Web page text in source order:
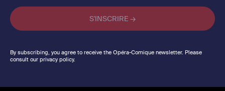
By subscribing, you agree to receive the Opéra-Comique newsletter. Please
consult our privacy policy.